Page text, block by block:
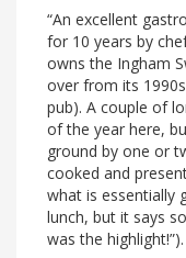
“An excellent
for 10 years by
owns the Ingham
over from its
pub). A couple of
of the year here,
ground by one or
cooked and
what is essentially
lunch, but it says
was the highlight!”).